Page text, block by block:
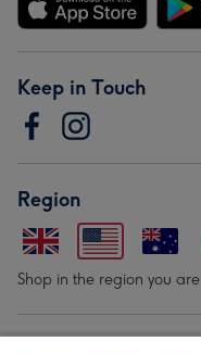
Keep in Touch
Region
Shop in the region you